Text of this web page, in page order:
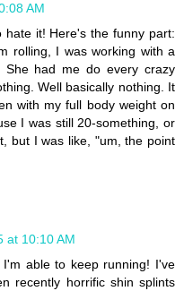
AM
it! Here's the funny part:
rolling, I was working with a
She had me do every crazy
Well basically nothing. It
with my full body weight on
I was still 20-something, or
but I was like, "um, the point
at 10:10 AM
able to keep running! I've
recently horrific shin splints